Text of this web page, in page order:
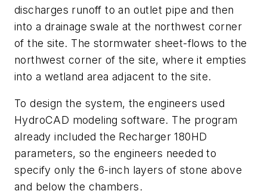
discharges runoff to an outlet pipe and then
into a drainage swale at the northwest corner
of the site. The stormwater sheet-flows to the
northwest corner of the site, where it empties
into a wetland area adjacent to the site.
To design the system, the engineers used
HydroCAD modeling software. The program
already included the Recharger 180HD
parameters, so the engineers needed to
specify only the 6-inch layers of stone above
and below the chambers.